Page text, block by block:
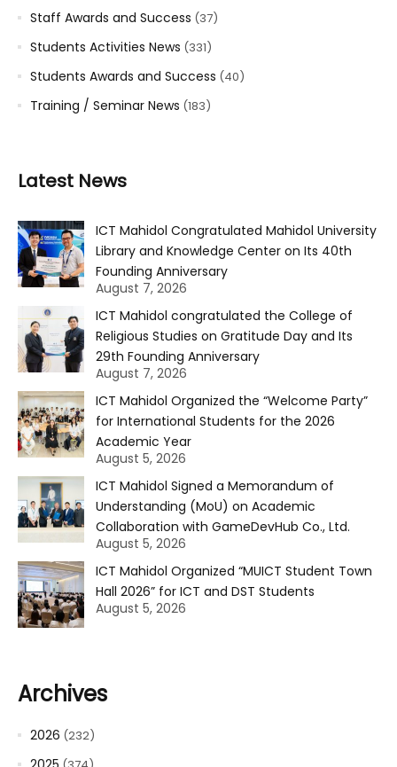
Staff Awards and Success (37)
Students Activities News (331)
Students Awards and Success (40)
Training / Seminar News (183)
Latest News
ICT Mahidol Congratulated Mahidol University
Library and Knowledge Center on Its 40th
Founding Anniversary
August 7, 2026
ICT Mahidol congratulated the College of
Religious Studies on Gratitude Day and Its
29th Founding Anniversary
August 7, 2026
ICT Mahidol Organized the “Welcome Party”
for International Students for the 2026
Academic Year
August 5, 2026
ICT Mahidol Signed a Memorandum of
Understanding (MoU) on Academic
Collaboration with GameDevHub Co., Ltd.
August 5, 2026
ICT Mahidol Organized “MUICT Student Town
Hall 2026” for ICT and DST Students
August 5, 2026
Archives
2026 (232)